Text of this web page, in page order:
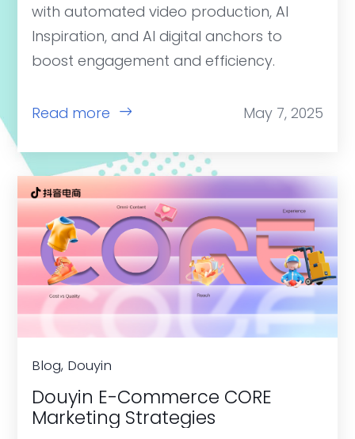
with automated video production, AI
Inspiration, and AI digital anchors to
boost engagement and efficiency.
Read more May 7, 2025
Blog, Douyin
Douyin E-Commerce CORE
Marketing Strategies